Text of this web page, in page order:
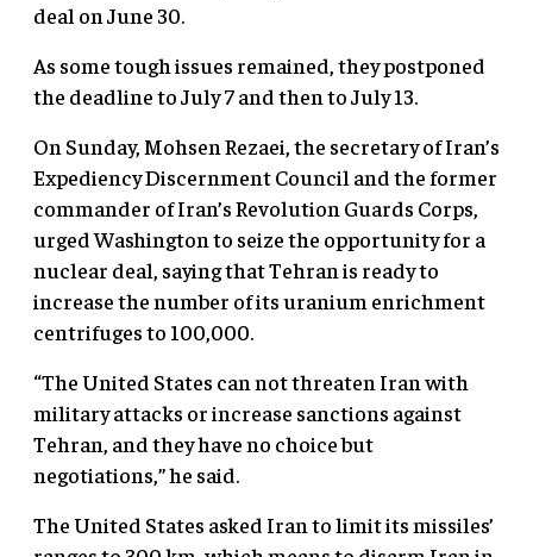
deal on June 30.
As some tough issues remained, they postponed
the deadline to July 7 and then to July 13.
On Sunday, Mohsen Rezaei, the secretary of Iran’s
Expediency Discernment Council and the former
commander of Iran’s Revolution Guards Corps,
urged Washington to seize the opportunity for a
nuclear deal, saying that Tehran is ready to
increase the number of its uranium enrichment
centrifuges to 100,000.
“The United States can not threaten Iran with
military attacks or increase sanctions against
Tehran, and they have no choice but
negotiations,” he said.
The United States asked Iran to limit its missiles’